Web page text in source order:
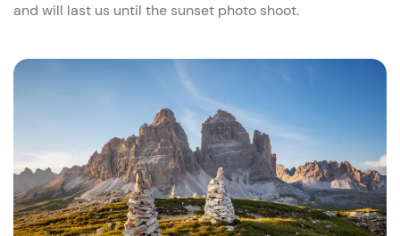
and will last us until the sunset photo shoot.